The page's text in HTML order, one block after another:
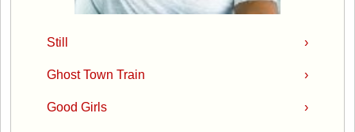
›
Still
›
Ghost Town Train
›
Good Girls